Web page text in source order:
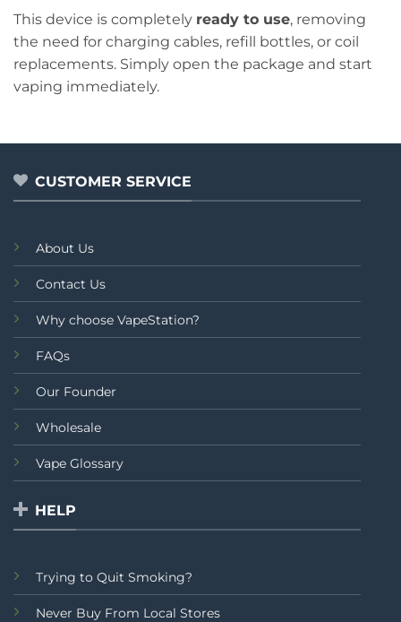
This device is completely ready to use, removing
the need for charging cables, refill bottles, or coil
replacements. Simply open the package and start
vaping immediately.
CUSTOMER SERVICE
About Us
Contact Us
Why choose VapeStation?
FAQs
Our Founder
Wholesale
Vape Glossary
HELP
Trying to Quit Smoking?
Never Buy From Local Stores